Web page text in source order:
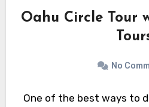
Oahu Circle Tour
No
One of the best ways to